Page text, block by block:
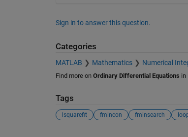
Sign in to answer this question.
Categories
MATLAB Mathematics Numerical
Find more on Ordinary Differential Equations in
Tags
lsquarefit fmincon fminsearch